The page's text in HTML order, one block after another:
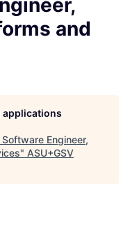
and
applications
Software Engineer,
" ASU+GSV